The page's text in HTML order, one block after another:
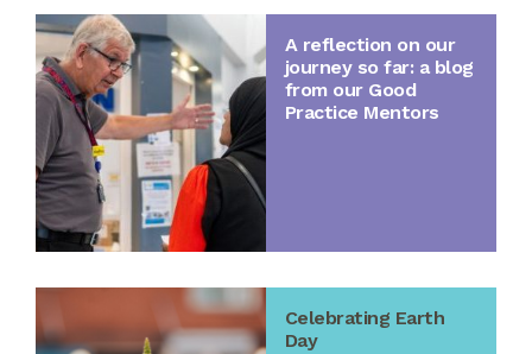
A reflection on our
journey so far: a blog
from our Good
Practice Mentors
Celebrating Earth
Day